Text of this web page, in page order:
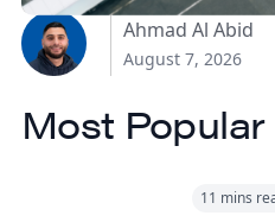
Ahmad Al Abid
August 7, 2026
Most Popular
11 mins